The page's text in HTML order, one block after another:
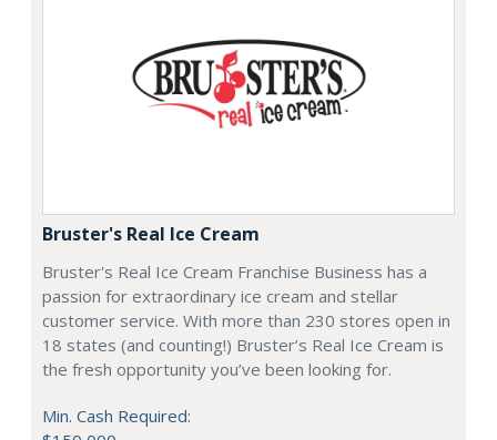
Bruster's Real Ice Cream
Bruster's Real Ice Cream Franchise Business has a
passion for extraordinary ice cream and stellar
customer service. With more than 230 stores open in
18 states (and counting!) Bruster’s Real Ice Cream is
the fresh opportunity you’ve been looking for.
Min. Cash Required: